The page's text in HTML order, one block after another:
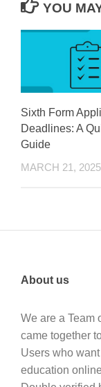
YOU
Sixth Form
Deadlines: A
Guide
MARCH 21, 2025
About us
We are a Team
came together
Users who
education